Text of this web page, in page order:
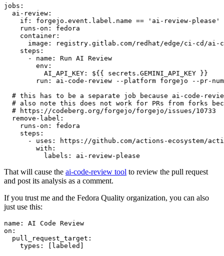
jobs :
ai-review :
if :
forgejo.event.label.name == 'ai-review-please'
runs-on :
fedora
container :
image :
registry.gitlab.com/redhat/edge/ci-cd/ai-
steps :
-
name :
Run AI Review
env :
AI_API_KEY :
${{ secrets.GEMINI_API_KEY }}
run :
ai-code-review --platform forgejo --pr-
# this has to be a separate job because ai-code-
# also note this does not work for PRs from forks
# https://codeberg.org/forgejo/forgejo/issues/10733
remove-label :
runs-on :
fedora
steps :
-
uses :
https://github.com/actions-ecosystem/action-
with :
labels : ai-review-please
That will cause the ai-code-review tool to review the pull request
and post its analysis as a comment.
If you trust me and the Fedora Quality organization, you can also
just use this:
name :
AI Code Review
on :
pull_request_target :
types : [ labeled ]